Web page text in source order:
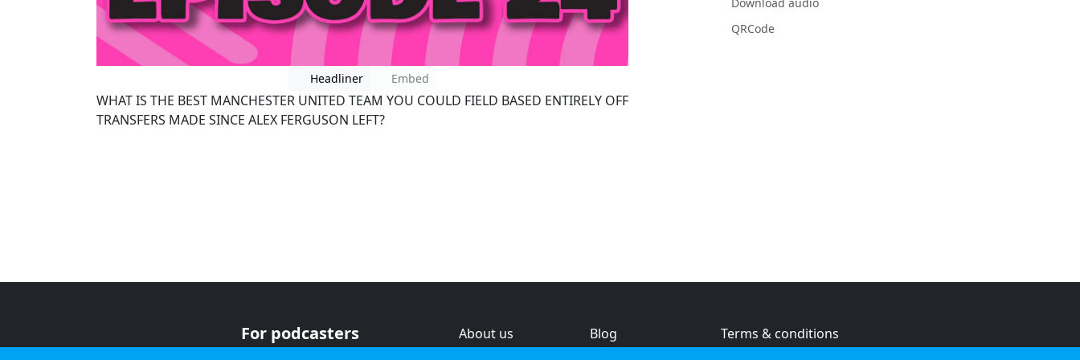
Headliner Embed
WHAT IS THE BEST MANCHESTER UNITED TEAM YOU COULD FIELD BASED ENTIRELY OFF
TRANSFERS MADE SINCE ALEX FERGUSON LEFT?
Download audio
QRCode
For podcasters
About us
Blog
Terms & conditions